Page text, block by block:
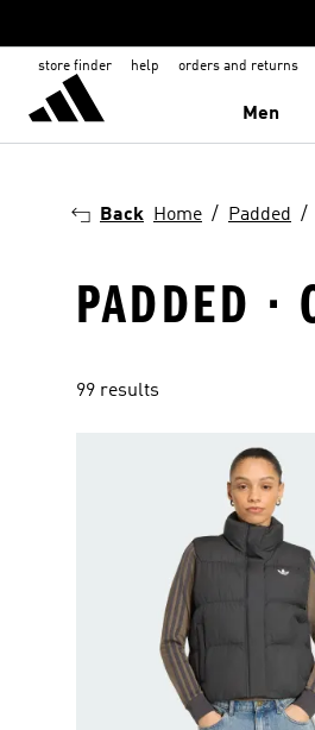
store finder help orders and returns
Men
Back Home Padded
PADDED ·
99 results